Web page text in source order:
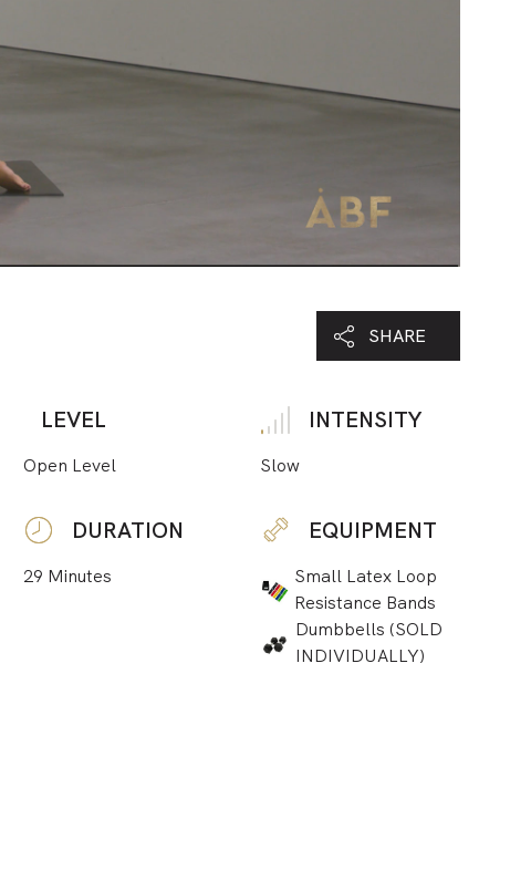
SHARE
LEVEL
Open Level
INTENSITY
Slow
DURATION
29 Minutes
EQUIPMENT
Small Latex Loop
Resistance Bands
Dumbbells (SOLD
INDIVIDUALLY)